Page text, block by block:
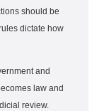
should be
dictate how
and
law and
review.